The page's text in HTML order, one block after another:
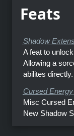
Feats
Shadow
A feat to
Allowing a
abilites directly.
Cursed
Misc Cursed
New Shadow